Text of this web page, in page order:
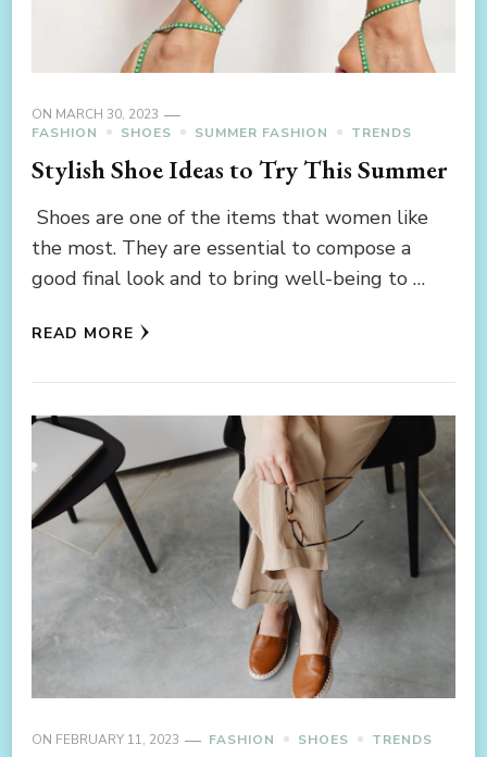
ON MARCH 30, 2023
FASHION
SHOES SUMMER FASHION TRENDS
Stylish Shoe Ideas to Try This Summer
Shoes are one of the items that women like
the most. They are essential to compose a
good final look and to bring well-being to …
READ MORE
ON FEBRUARY 11, 2023 FASHION SHOES TRENDS